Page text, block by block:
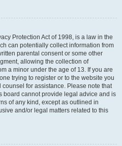
Protection Act of 1998, is a law in the
can potentially collect information from
parental consent or some other
allowing the collection of
a minor under the age of 13. If you are
trying to register or to the website you
for assistance. Please note that
board cannot provide legal advice and is
of any kind, except as outlined in
and/or legal matters related to this